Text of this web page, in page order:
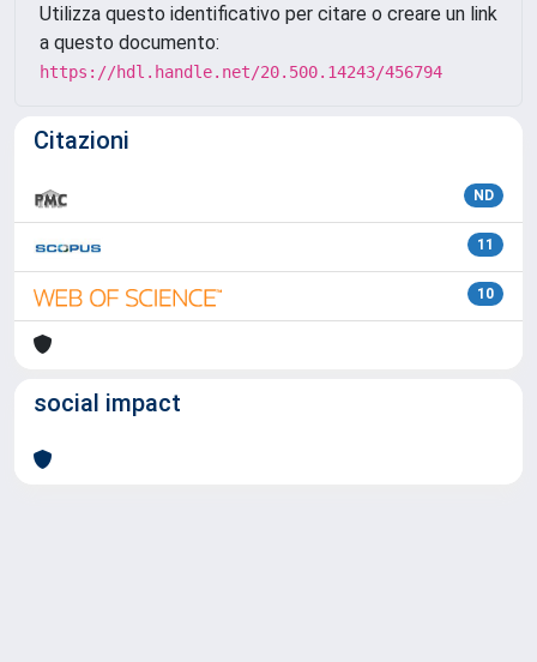
Utilizza questo identificativo per citare o creare un link
a questo documento:
https://hdl.handle.net/20.500.14243/456794
Citazioni
ND
11
10
social impact